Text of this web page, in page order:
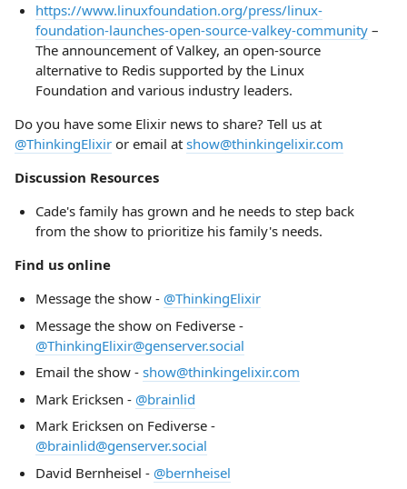
https://www.linuxfoundation.org/press/linux-
foundation-launches-open-source-valkey-community–
The announcement of Valkey, an open-source
alternative to Redis supported by the Linux
Foundation and various industry leaders.
Do you have some Elixir news to share? Tell us at
@ThinkingElixir or email at show@thinkingelixir.com
Discussion Resources
Cade's family has grown and he needs to step back
from the show to prioritize his family's needs.
Find us online
Message the show - @ThinkingElixir
Message the show on Fediverse -
@ThinkingElixir@genserver.social
Email the show - show@thinkingelixir.com
Mark Ericksen - @brainlid
Mark Ericksen on Fediverse -
@brainlid@genserver.social
David Bernheisel - @bernheisel